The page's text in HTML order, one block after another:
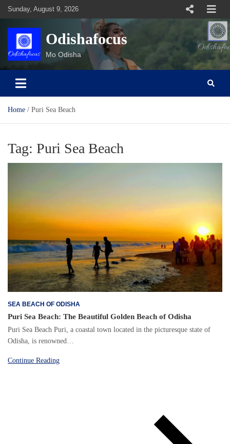
Skip
content
Sunday, August 9, 2026
Odishafocus
Mo Odisha
Home Puri Sea Beach
Tag: Puri Sea Beach
SEA BEACH OF ODISHA
Puri Sea Beach: The Beautiful Golden Beach of Odisha
Puri Sea Beach Puri, a coastal town located in the picturesque state of
Odisha, is renowned…
Continue Reading